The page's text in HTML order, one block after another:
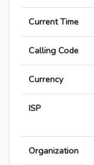
Current Time
Calling Code
Currency
ISP
Organization